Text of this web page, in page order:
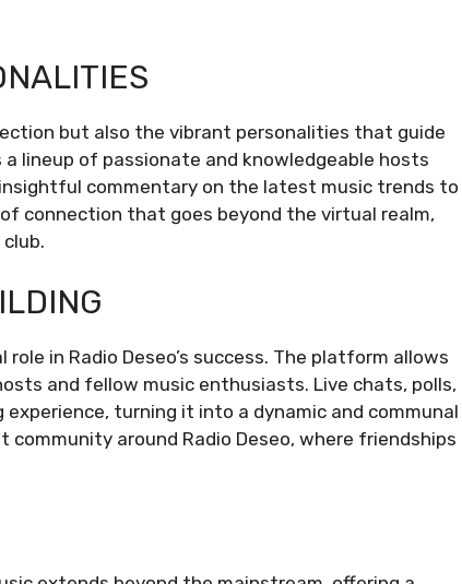
but also the vibrant personalities that guide
lineup of passionate and knowledgeable hosts
commentary on the latest music trends to
connection that goes beyond the virtual realm,
in Radio Deseo’s success. The platform allows
and fellow music enthusiasts. Live chats, polls,
turning it into a dynamic and communal
around Radio Deseo, where friendships